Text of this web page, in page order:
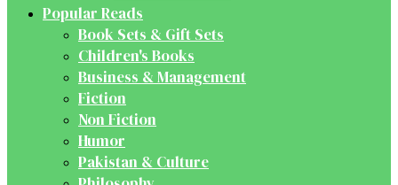
Popular Reads
Book Sets & Gift Sets
Children's Books
Business & Management
Fiction
Non Fiction
Humor
Pakistan & Culture